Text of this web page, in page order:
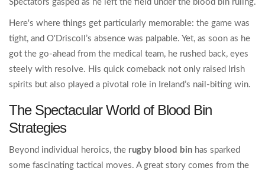
Spectators gasped as he left the field under the blood bin ruling.
Here's where things get particularly memorable: the game was
tight, and O'Driscoll’s absence was palpable. Yet, as soon as he
got the go-ahead from the medical team, he rushed back, eyes
steely with resolve. His quick comeback not only raised Irish
spirits but also played a pivotal role in Ireland’s nail-biting win.
The Spectacular World of Blood Bin
Strategies
Beyond individual heroics, the rugby blood bin has sparked
some fascinating tactical moves. A great story comes from the